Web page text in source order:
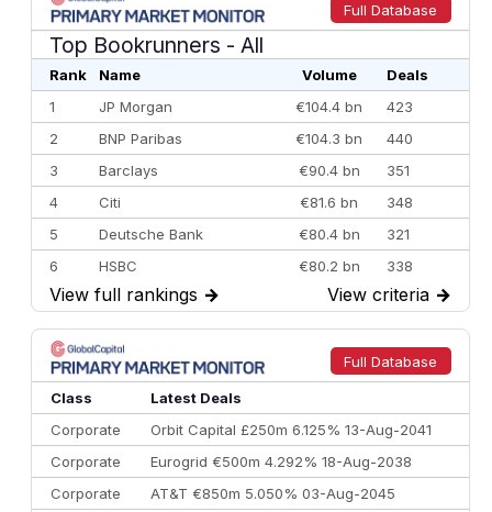
Full Database
Top Bookrunners - All
Rank Name Volume
Deals
1
JP Morgan €104.4 bn
423
2
BNP Paribas €104.3 bn
440
3
Barclays €90.4 bn
351
4
Citi €81.6 bn
348
5
Deutsche Bank €80.4 bn
321
6
HSBC €80.2 bn
338
7
BofA Securities €77.4 bn
301
8
Goldman Sachs €73.3 bn
262
9
Credit Agricole CIB €66.1 bn
322
10
Morgan Stanley
View full rankings → View criteria →
Full Database
Class
Latest Deals
Corporate
Orbit Capital £250m 6.125% 13-Aug-2041
Corporate
Eurogrid €500m 4.292% 18-Aug-2038
Corporate
AT&T €850m 5.050% 03-Aug-2045